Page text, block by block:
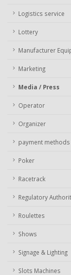
Logistics service
Lottery
Manufacturer
Marketing
Media / Press
Operator
Organizer
payment methods
Poker
Racetrack
Regulatory
Roulettes
Shows
Signage & Lighting
Slots Machines